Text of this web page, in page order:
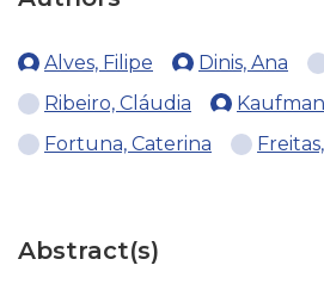
Alves, Filipe Dinis, Ana
Ribeiro, Cláudia
Fortuna, Caterina
Abstract(s)